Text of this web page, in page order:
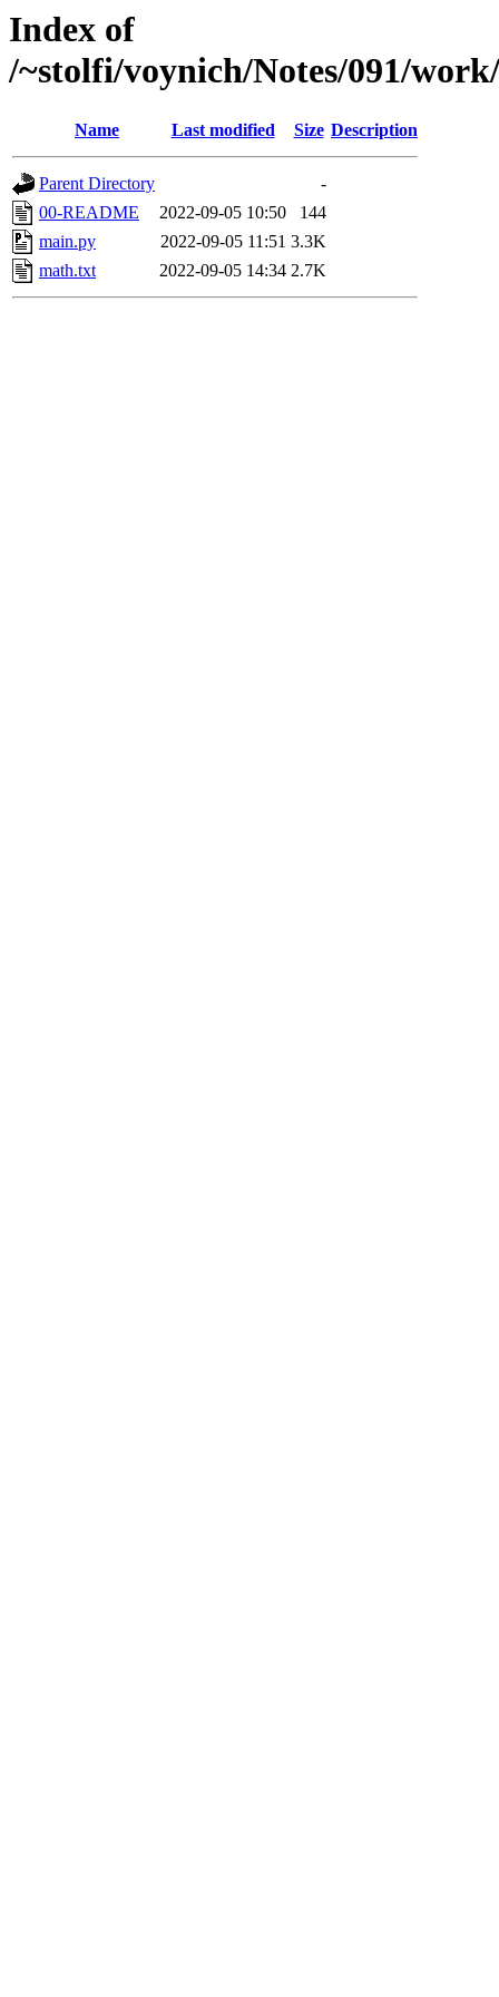
Index of
/~stolfi/voynich/Notes/091/
Name Last modified Size Description
Parent Directory
-
00-README
2022-09-05 10:50
144
main.py
2022-09-05 11:51 3.3K
math.txt
2022-09-05 14:34 2.7K